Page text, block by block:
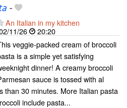
-
An Italian in my kitchen
11/26
20:20
veggie-packed cream of broccoli
is a simple yet satisfying
dinner! A creamy broccoli
sauce is tossed with al
than 30 minutes. More Italian pasta
include pasta...